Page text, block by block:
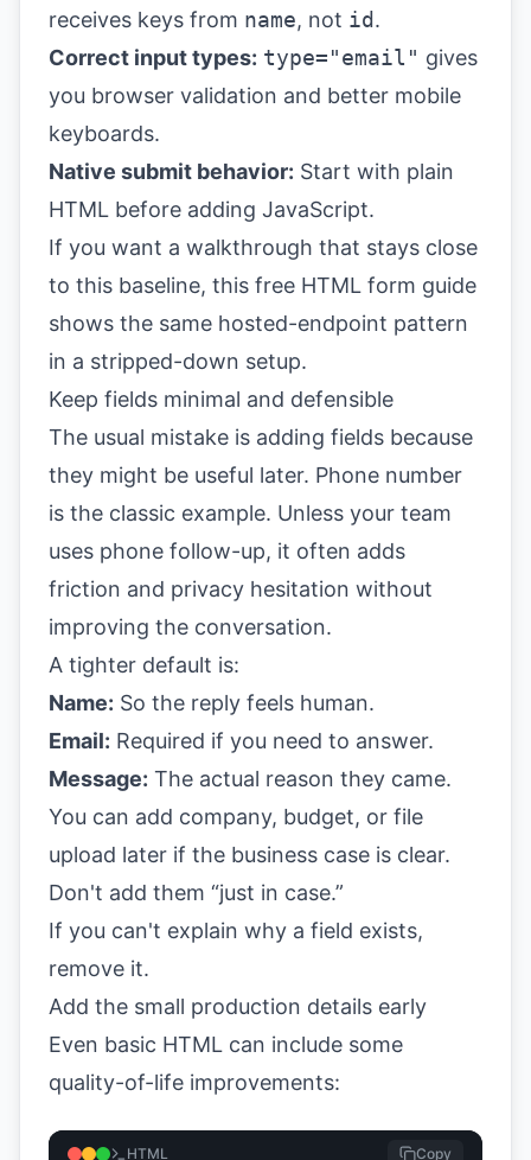
receives keys from name, not id.
Correct input types: type="email" gives
you browser validation and better mobile
keyboards.
Native submit behavior: Start with plain
HTML before adding JavaScript.
If you want a walkthrough that stays close
to this baseline, this free HTML form guide
shows the same hosted-endpoint pattern
in a stripped-down setup.
Keep fields minimal and defensible
The usual mistake is adding fields because
they might be useful later. Phone number
is the classic example. Unless your team
uses phone follow-up, it often adds
friction and privacy hesitation without
improving the conversation.
A tighter default is:
Name: So the reply feels human.
Email: Required if you need to answer.
Message: The actual reason they came.
You can add company, budget, or file
upload later if the business case is clear.
Don't add them “just in case.”
If you can't explain why a field exists,
remove it.
Add the small production details early
Even basic HTML can include some
quality-of-life improvements:
HTML Copy